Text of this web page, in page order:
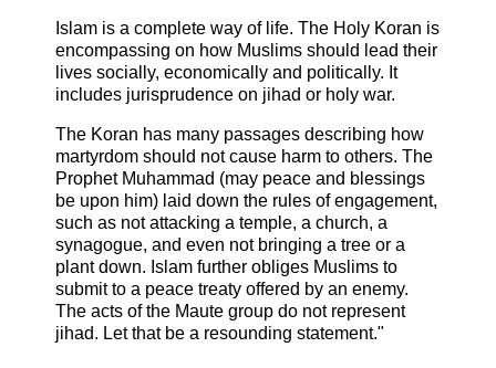
Islam is a complete way of life. The Holy Koran is
encompassing on how Muslims should lead their
lives socially, economically and politically. It
includes jurisprudence on jihad or holy war.
The Koran has many passages describing how
martyrdom should not cause harm to others. The
Prophet Muhammad (may peace and blessings
be upon him) laid down the rules of engagement,
such as not attacking a temple, a church, a
synagogue, and even not bringing a tree or a
plant down. Islam further obliges Muslims to
submit to a peace treaty offered by an enemy.
The acts of the Maute group do not represent
jihad. Let that be a resounding statement."